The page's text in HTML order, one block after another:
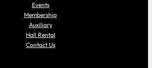
Events
Membership
Auxiliary
Hall Rental
Contact Us